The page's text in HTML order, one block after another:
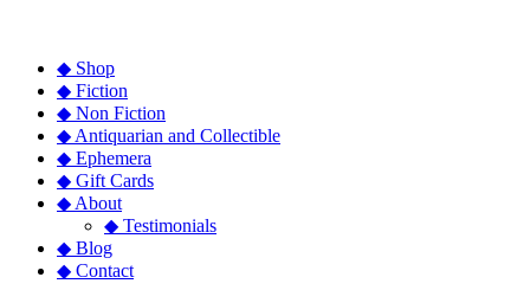
◆ Shop
◆ Fiction
◆ Non Fiction
◆ Antiquarian and Collectible
◆ Ephemera
◆ Gift Cards
◆ About
◆ Testimonials
◆ Blog
◆ Contact